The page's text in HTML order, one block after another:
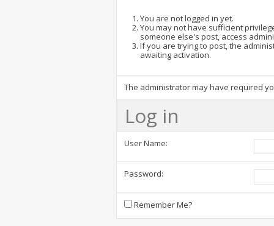
You are not logged in yet.
You may not have sufficient
someone else's post, access
If you are trying to post, the
awaiting activation.
The administrator may have required
Log in
User Name:
Password:
Remember Me?